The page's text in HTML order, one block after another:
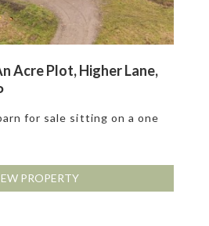
Acre Plot, Higher Lane,
for sale sitting on a one
PROPERTY